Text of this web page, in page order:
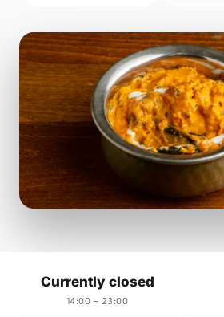
Currently closed
14:00 – 23:00